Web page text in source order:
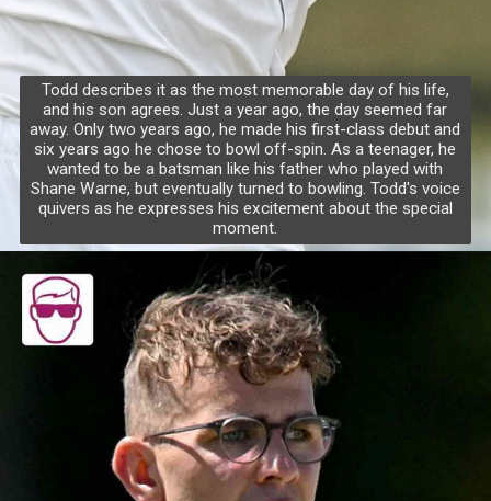
Todd describes it as the most memorable day of his life,
and his son agrees. Just a year ago, the day seemed far
away. Only two years ago, he made his first-class debut and
six years ago he chose to bowl off-spin. As a teenager, he
wanted to be a batsman like his father who played with
Shane Warne, but eventually turned to bowling. Todd's voice
quivers as he expresses his excitement about the special
moment.